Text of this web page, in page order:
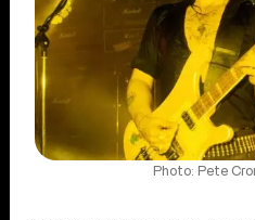
Photo: Pete